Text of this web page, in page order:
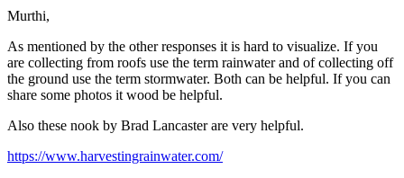
Murthi,
As mentioned by the other responses it is hard to visualize. If you
are collecting from roofs use the term rainwater and of collecting off
the ground use the term stormwater. Both can be helpful. If you can
share some photos it wood be helpful.
Also these nook by Brad Lancaster are very helpful.
https://www.harvestingrainwater.com/